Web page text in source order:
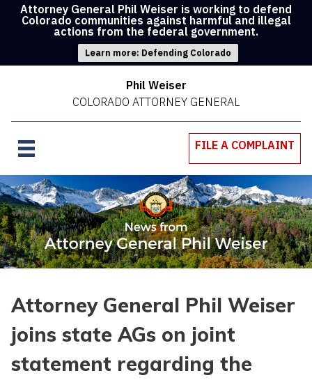
Attorney General Phil Weiser is working to defend
Colorado communities against harmful and illegal
actions from the federal government.
Learn more: Defending Colorado
Phil Weiser
COLORADO ATTORNEY GENERAL
FILE A COMPLAINT
Attorney General Phil Weiser
joins state AGs on joint
statement regarding the